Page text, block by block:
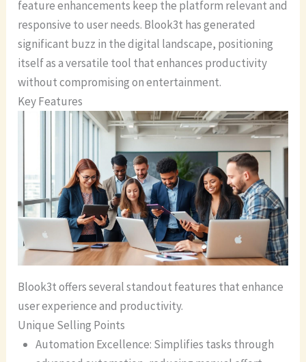
feature enhancements keep the platform relevant and
responsive to user needs. Blook3t has generated
significant buzz in the digital landscape, positioning
itself as a versatile tool that enhances productivity
without compromising on entertainment.
Key Features
Blook3t offers several standout features that enhance
user experience and productivity.
Unique Selling Points
Automation Excellence: Simplifies tasks through